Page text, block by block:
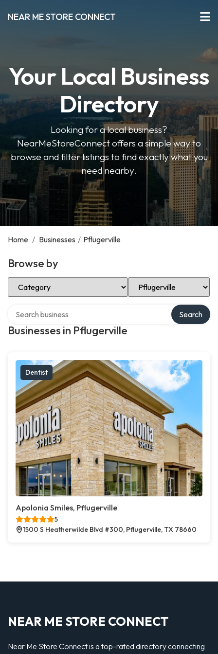
NEAR ME STORE CONNECT
Your Local Business
Directory
Looking for a local business?
NearMeStoreConnect offers a simple way to
browse and filter listings to find exactly what you
need nearby.
Home / Businesses / Pflugerville
Browse by
Select Category Select Location
Businesses in Pflugerville
Search
Dentist
Apolonia Smiles, Pflugerville
5
1500 S Heatherwilde Blvd #300, Pflugerville, TX 78660
NEAR ME STORE CONNECT
Near Me Store Connect is a top-rated directory connecting